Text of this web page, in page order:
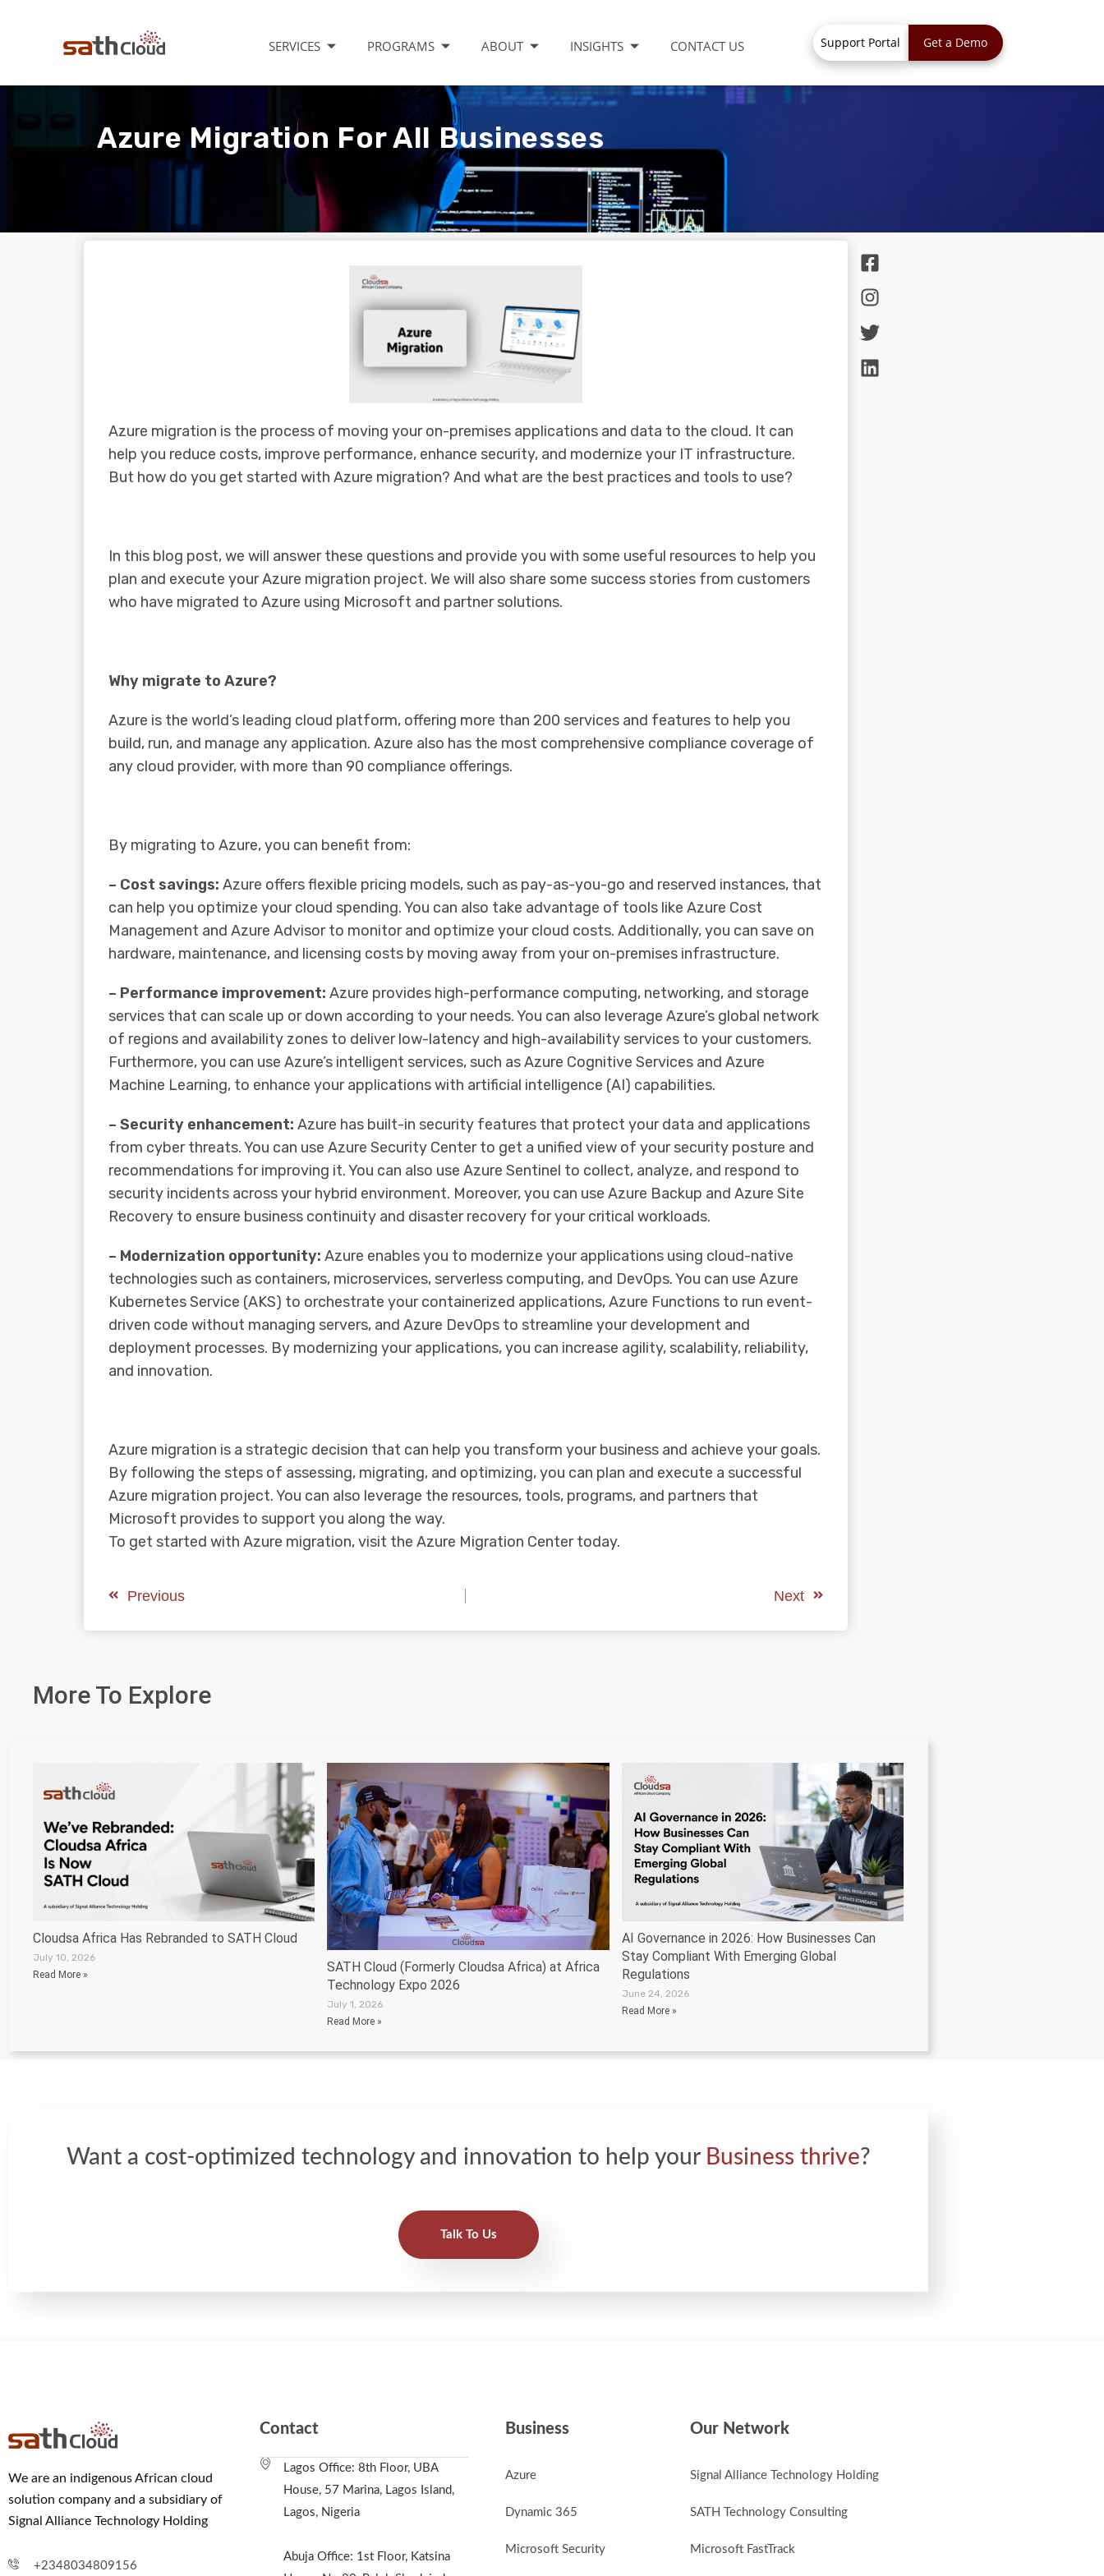
SERVICES PROGRAMS ABOUT INSIGHTS CONTACT US Support Portal Get a Demo
Azure Migration For All Businesses
Azure migration is the process of moving your on-premises applications and data to the cloud. It can
help you reduce costs, improve performance, enhance security, and modernize your IT infrastructure.
But how do you get started with Azure migration? And what are the best practices and tools to use?
In this blog post, we will answer these questions and provide you with some useful resources to help you
plan and execute your Azure migration project. We will also share some success stories from customers
who have migrated to Azure using Microsoft and partner solutions.
Why migrate to Azure?
Azure is the world’s leading cloud platform, offering more than 200 services and features to help you
build, run, and manage any application. Azure also has the most comprehensive compliance coverage of
any cloud provider, with more than 90 compliance offerings.
By migrating to Azure, you can benefit from:
– Cost savings: Azure offers flexible pricing models, such as pay-as-you-go and reserved instances, that
can help you optimize your cloud spending. You can also take advantage of tools like Azure Cost
Management and Azure Advisor to monitor and optimize your cloud costs. Additionally, you can save on
hardware, maintenance, and licensing costs by moving away from your on-premises infrastructure.
– Performance improvement: Azure provides high-performance computing, networking, and storage
services that can scale up or down according to your needs. You can also leverage Azure’s global network
of regions and availability zones to deliver low-latency and high-availability services to your customers.
Furthermore, you can use Azure’s intelligent services, such as Azure Cognitive Services and Azure
Machine Learning, to enhance your applications with artificial intelligence (AI) capabilities.
– Security enhancement: Azure has built-in security features that protect your data and applications
from cyber threats. You can use Azure Security Center to get a unified view of your security posture and
recommendations for improving it. You can also use Azure Sentinel to collect, analyze, and respond to
security incidents across your hybrid environment. Moreover, you can use Azure Backup and Azure Site
Recovery to ensure business continuity and disaster recovery for your critical workloads.
– Modernization opportunity: Azure enables you to modernize your applications using cloud-native
technologies such as containers, microservices, serverless computing, and DevOps. You can use Azure
Kubernetes Service (AKS) to orchestrate your containerized applications, Azure Functions to run event-
driven code without managing servers, and Azure DevOps to streamline your development and
deployment processes. By modernizing your applications, you can increase agility, scalability, reliability,
and innovation.
Azure migration is a strategic decision that can help you transform your business and achieve your goals.
By following the steps of assessing, migrating, and optimizing, you can plan and execute a successful
Azure migration project. You can also leverage the resources, tools, programs, and partners that
Microsoft provides to support you along the way.
To get started with Azure migration, visit the Azure Migration Center today.
Previous Next
More To Explore
Cloudsa Africa Has Rebranded to SATH Cloud
July 10, 2026
Read More »
SATH Cloud (Formerly Cloudsa Africa) at Africa
Technology Expo 2026
July 1, 2026
Read More »
AI Governance in 2026: How Businesses Can
Stay Compliant With Emerging Global
Regulations
June 24, 2026
Read More »
Want a cost-optimized technology and innovation to help your Business thrive?
Talk To Us
We are an indigenous African cloud
solution company and a subsidiary of
Signal Alliance Technology Holding
+2348034809156
Contact
Lagos Office: 8th Floor, UBA
House, 57 Marina, Lagos Island,
Lagos, Nigeria
Abuja Office: 1st Floor, Katsina
Business
Azure
Dynamic 365
Microsoft Security
Our Network
Signal Alliance Technology Holding
SATH Technology Consulting
Microsoft FastTrack